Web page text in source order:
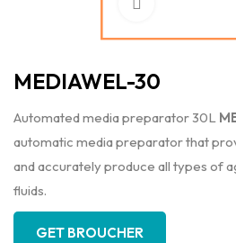
MEDIAWEL-30
Automated media preparator 30L
automatic media preparator that
and accurately produce all types of
fluids.
GET BROUCHER